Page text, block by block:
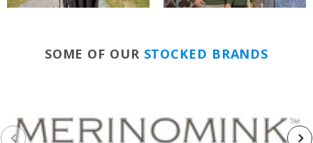
SOME OF OUR STOCKED BRANDS